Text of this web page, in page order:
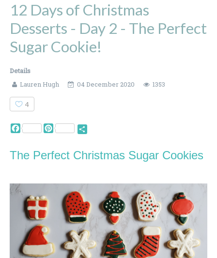
12 Days of Christmas
Desserts - Day 2 - The Perfect
Sugar Cookie!
Details
Lauren Hugh
04 December 2020 1353
4
Facebook Pinterest
The Perfect Christmas Sugar Cookies